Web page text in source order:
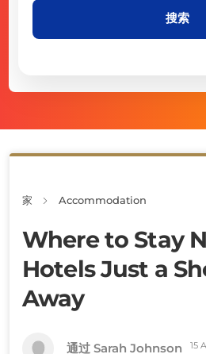
搜索
家 Accommodation
Where to Stay
Hotels Just a
Away
通过 Sarah Johnson 15